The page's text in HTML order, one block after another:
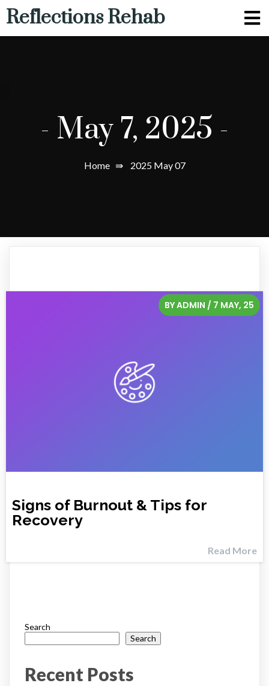
Reflections Rehab
- May 7, 2025 -
Home⇛ 2025 May 07
Signs of Burnout & Tips for
Recovery
BYADMIN / 7 MAY, 25
Read More
Search
Search
Recent Posts